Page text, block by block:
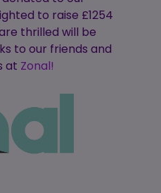
to raise £1254
thrilled will be
to our friends and
at Zonal!